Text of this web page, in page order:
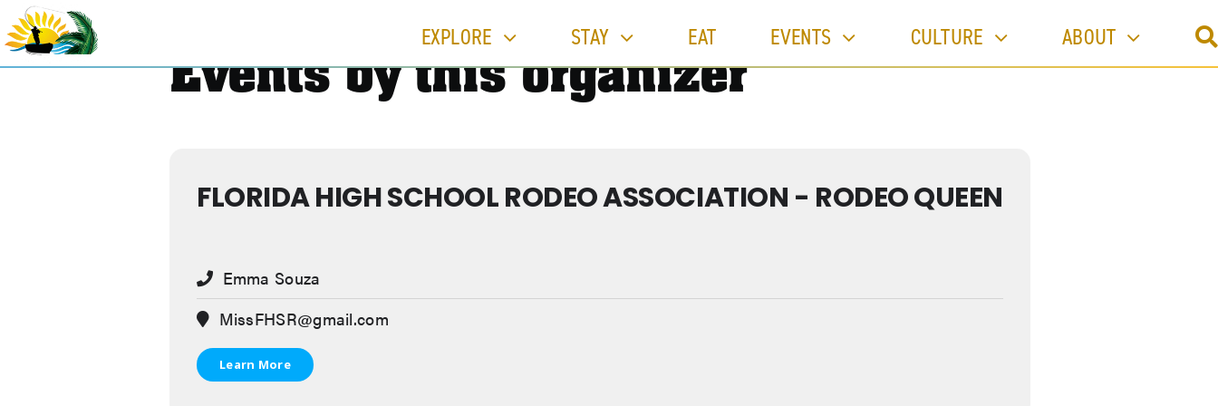
Skip
to
content
EXPLORE STAY EAT EVENTS CULTURE ABOUT
Events by this organizer
FLORIDA HIGH SCHOOL RODEO ASSOCIATION - RODEO QUEEN
Emma Souza
MissFHSR@gmail.com
Learn More